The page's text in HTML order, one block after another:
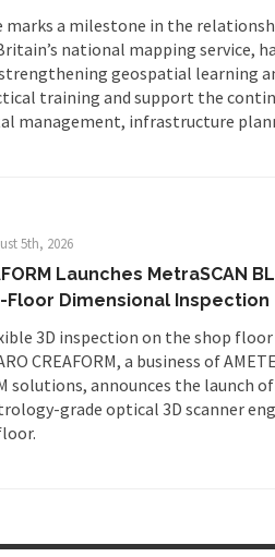
a milestone in the
national mapping service,
geospatial learning
training and support the
management, infrastructure
5th, 2026
Launches MetraSCAN
Floor Dimensional Inspection
3D inspection on the shop
CREAFORM, a business of
solutions, announces the launch
grade optical 3D scanner